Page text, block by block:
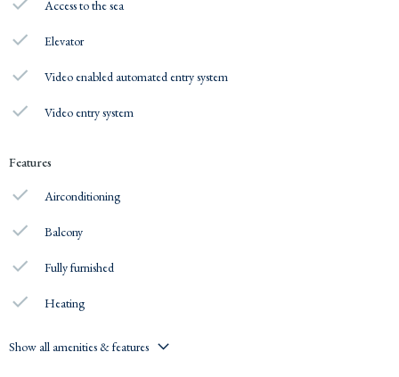
Access to the sea
Elevator
Video enabled automated entry system
Video entry system
Features
Airconditioning
Balcony
Fully furnished
Heating
Show all amenities & features